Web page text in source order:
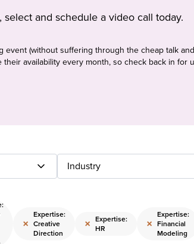
select and schedule a video call today.
event (without suffering through the cheap talk
their availability every month, so check back in for
Industry
×
Expertise:
Creative
Direction
× Expertise:
HR
×
Expertise:
Financial
Modeling